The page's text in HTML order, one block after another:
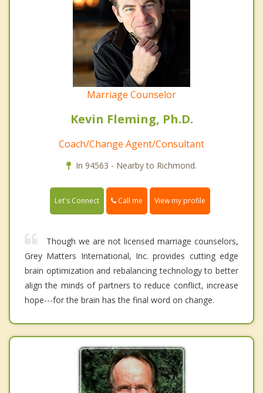
Marriage Counselor
Kevin Fleming, Ph.D.
Coach/Change Agent/Consultant
In 94563 - Nearby to Richmond.
Let's Connect Call me View my profile
Though we are not licensed marriage counselors,
Grey Matters International, Inc. provides cutting edge
brain optimization and rebalancing technology to better
align the minds of partners to reduce conflict, increase
hope---for the brain has the final word on change.